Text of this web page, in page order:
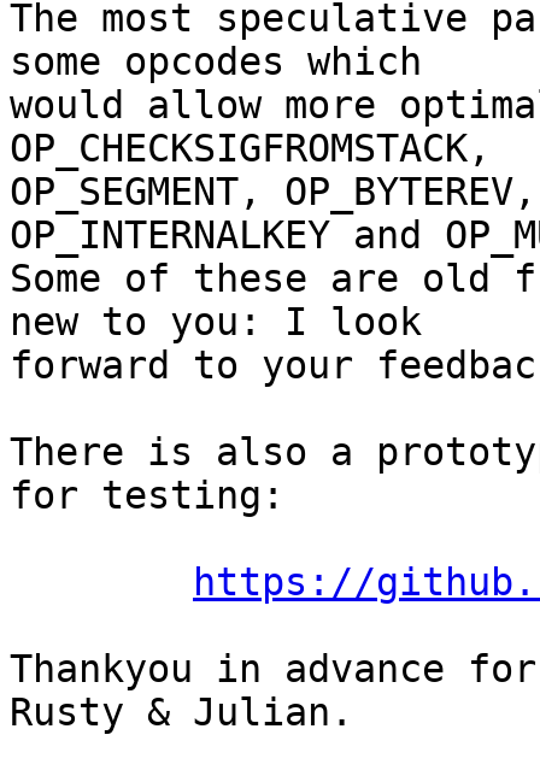
The most speculative
some opcodes which
would allow more
OP_CHECKSIGFROMSTACK,
OP_SEGMENT,
OP_INTERNALKEY and
Some of these are old
new to you: I look
forward to your
There is also a
for testing:
https://
Thankyou in advance
Rusty & Julian.